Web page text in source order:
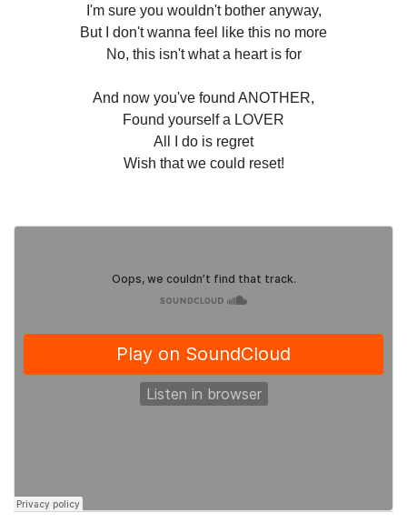
I'm sure you wouldn't bother anyway,
But I don't wanna feel like this no more
No, this isn't what a heart is for
And now you've found ANOTHER,
Found yourself a LOVER
All I do is regret
Wish that we could reset!